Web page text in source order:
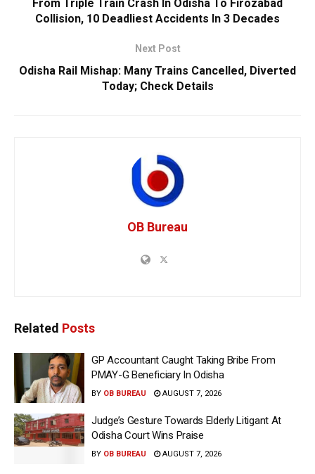
From Triple Train Crash In Odisha To Firozabad
Collision, 10 Deadliest Accidents In 3 Decades
Next Post
Odisha Rail Mishap: Many Trains Cancelled, Diverted
Today; Check Details
OB Bureau
Related Posts
GP Accountant Caught Taking Bribe From
PMAY-G Beneficiary In Odisha
BY OB BUREAU AUGUST 7, 2026
Judge’s Gesture Towards Elderly Litigant At
Odisha Court Wins Praise
BY OB BUREAU AUGUST 7, 2026